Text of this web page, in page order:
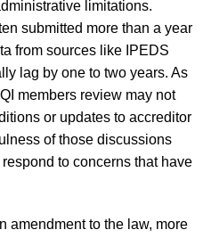
limitations.
submitted more than a year
from sources like IPEDS
lag by one to two years. As
members review may not
or updates to accreditor
of those discussions
to concerns that have
amendment to the law, more